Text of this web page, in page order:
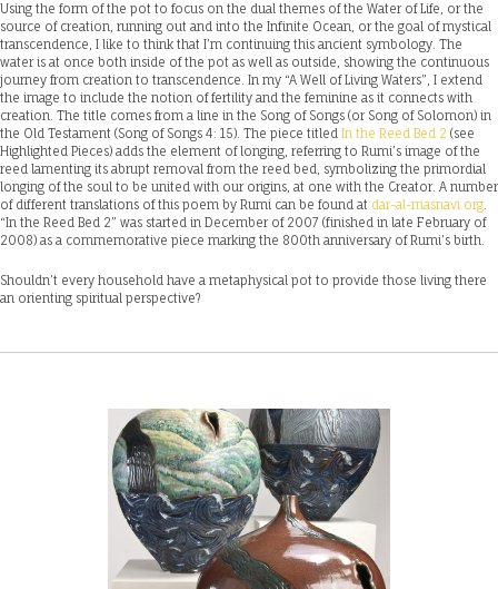
Using the form of the pot to focus on the dual themes of the Water of Life, or the
source of creation, running out and into the Infinite Ocean, or the goal of mystical
transcendence, I like to think that I’m continuing this ancient symbology. The
water is at once both inside of the pot as well as outside, showing the continuous
journey from creation to transcendence. In my “A Well of Living Waters”, I extend
the image to include the notion of fertility and the feminine as it connects with
creation. The title comes from a line in the Song of Songs (or Song of Solomon) in
the Old Testament (Song of Songs 4: 15). The piece titled In the Reed Bed 2 (see
Highlighted Pieces) adds the element of longing, referring to Rumi’s image of the
reed lamenting its abrupt removal from the reed bed, symbolizing the primordial
longing of the soul to be united with our origins, at one with the Creator. A number
of different translations of this poem by Rumi can be found at dar-al-masnavi.org.
“In the Reed Bed 2” was started in December of 2007 (finished in late February of
2008) as a commemorative piece marking the 800th anniversary of Rumi’s birth.
Shouldn’t every household have a metaphysical pot to provide those living there
an orienting spiritual perspective?